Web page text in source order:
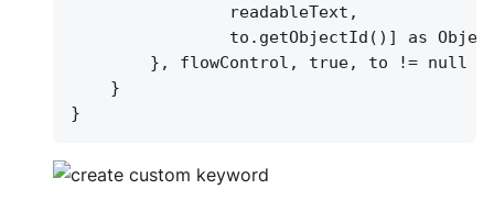
readableText,
to.getObjectId()] as
} , flowControl, true, to != null ?
}
}